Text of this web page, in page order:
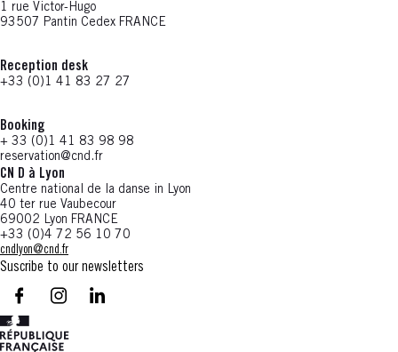
1 rue Victor-Hugo
93507 Pantin Cedex FRANCE
Reception desk
+33 (0)1 41 83 27 27
Booking
+ 33 (0)1 41 83 98 98
reservation@cnd.fr
CN D à Lyon
Centre national de la danse in Lyon
40 ter rue Vaubecour
69002 Lyon FRANCE
+33 (0)4 72 56 10 70
cndlyon@cnd.fr
Suscribe to our newsletters
facebook - CN D - Nouvelle fenêtre
instagram - CN D - Nouvelle fenêtre
LinkedIn - CN D - Nouvelle fenêtre